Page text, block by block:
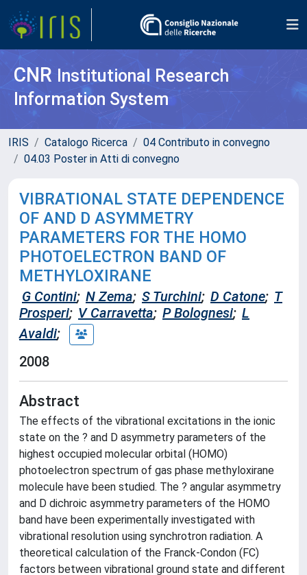
CNR Institutional Research
Information System
IRIS Catalogo Ricerca
04 Contributo in convegno
04.03 Poster in Atti di convegno
VIBRATIONAL STATE DEPENDENCE
OF AND D ASYMMETRY
PARAMETERS FOR THE HOMO
PHOTOELECTRON BAND OF
METHYLOXIRANE
G Contini; N Zema; S Turchini; D Catone; T
Prosperi; V Carravetta; P Bolognesi; L
Avaldi;
2008
Abstract
The effects of the vibrational excitations in the ionic
state on the ? and D asymmetry parameters of the
highest occupied molecular orbital (HOMO)
photoelectron spectrum of gas phase methyloxirane
molecule have been studied. The ? angular asymmetry
and D dichroic asymmetry parameters of the HOMO
band have been experimentally investigated with
vibrational resolution using synchrotron radiation. A
theoretical calculation of the Franck-Condon (FC)
factors between vibrational ground state and different